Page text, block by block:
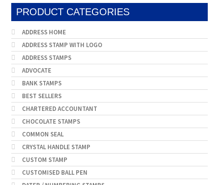
PRODUCT CATEGORIES
ADDRESS HOME
ADDRESS STAMP WITH LOGO
ADDRESS STAMPS
ADVOCATE
BANK STAMPS
BEST SELLERS
CHARTERED ACCOUNTANT
CHOCOLATE STAMPS
COMMON SEAL
CRYSTAL HANDLE STAMP
CUSTOM STAMP
CUSTOMISED BALL PEN